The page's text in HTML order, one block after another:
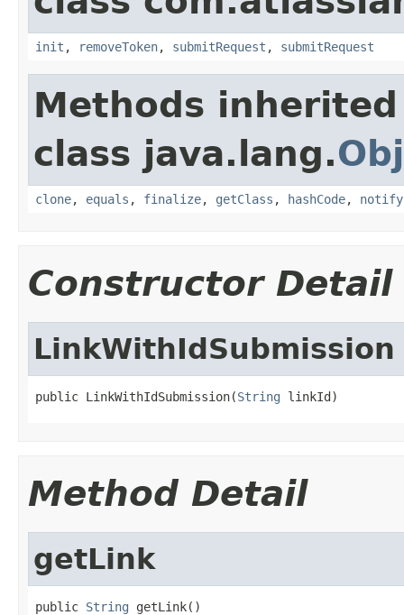
init , removeToken, submitRequest , submitRequest
Methods
class java.lang.
clone, equals , finalize, getClass , hashCode, notify
Constructor Detail
LinkWithIdSubmission
public LinkWithIdSubmission(String linkId)
Method Detail
getLink
public String getLink()